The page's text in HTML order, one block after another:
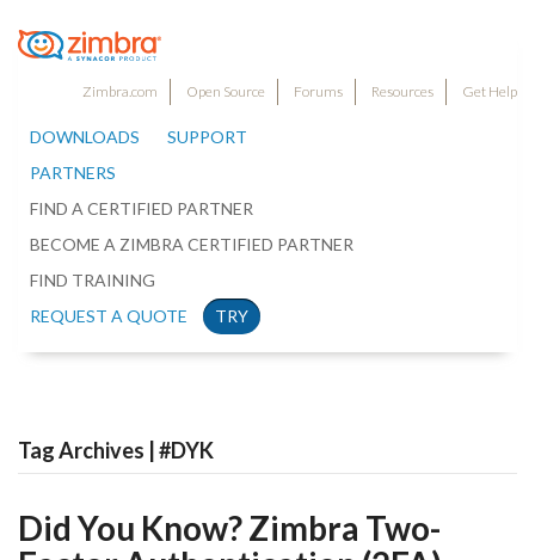
Zimbra.com Open Source Forums Resources Get Help
DOWNLOADS
SUPPORT
PARTNERS
FIND A CERTIFIED PARTNER
BECOME A ZIMBRA CERTIFIED PARTNER
FIND TRAINING
REQUEST A QUOTE
TRY
Tag Archives | #DYK
Did You Know? Zimbra Two-